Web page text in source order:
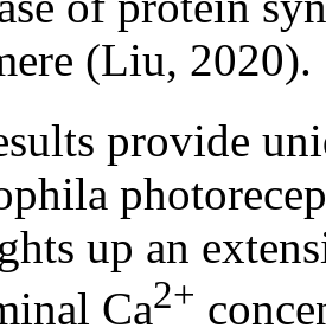
(Liu, 2020).
provide
up an
Ca2+